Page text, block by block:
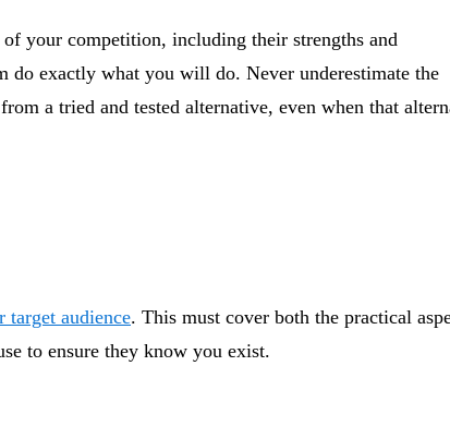
your competition, including their strengths and
do exactly what you will do. Never underestimate the
a tried and tested alternative, even when that
target audience. This must cover both the practical
to ensure they know you exist.